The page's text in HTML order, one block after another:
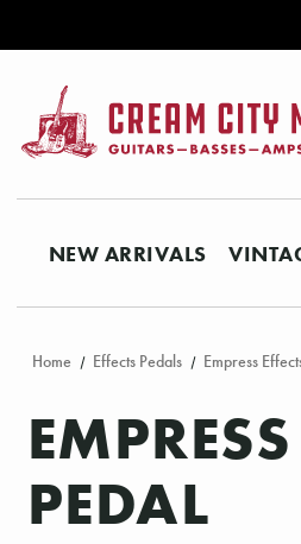
NEW ARRIVALS
Home Effects Pedals Empress
PEDAL